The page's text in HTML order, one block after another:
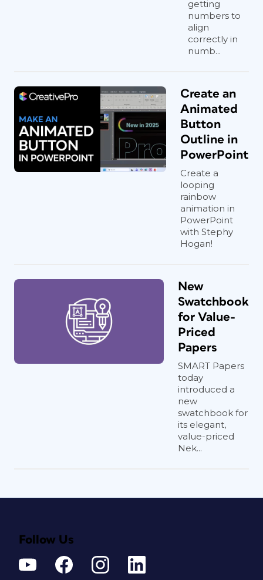
getting
numbers to
align
correctly in
numb...
Create an
Animated
Button
Outline in
PowerPoint
Create a
looping
rainbow
animation in
PowerPoint
with Stephy
Hogan!
New
Swatchbook
for Value-
Priced
Papers
SMART Papers
today
introduced a
new
swatchbook for
its elegant,
value-priced
Nek...
Follow Us